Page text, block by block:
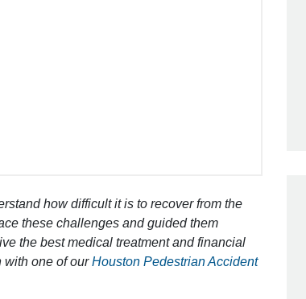
how difficult it is to recover from the
these challenges and guided them
the best medical treatment and financial
with one of ourHouston Pedestrian Accident
Outstanding Job!